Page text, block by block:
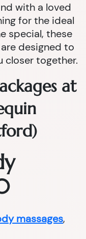
with a loved
for the ideal
special, these
are designed to
closer together.
at
massages,